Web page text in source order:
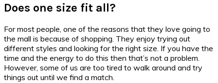
Does one size fit all?
For most people, one of the reasons that they love going to
the mall is because of shopping. They enjoy trying out
different styles and looking for the right size. If you have the
time and the energy to do this then that’s not a problem.
However, some of us are too tired to walk around and try
things out until we find a match.